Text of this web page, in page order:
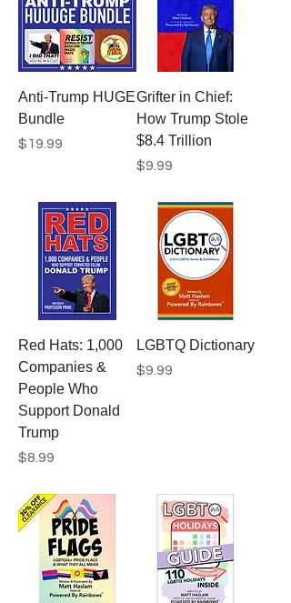
Anti-Trump HUGE
Bundle
Price
$19.99
Grifter in Chief:
How Trump Stole
$8.4 Trillion
Price
$9.99
Red Hats: 1,000
Companies &
People Who
Support Donald
Trump
Price
$8.99
LGBTQ Dictionary
Price
$9.99